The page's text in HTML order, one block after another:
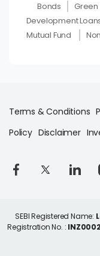
Bonds
Green
Development
Mutual Fund
Terms & Conditions
Policy Disclaimer
SEBI Registered Name:
Registration No. :